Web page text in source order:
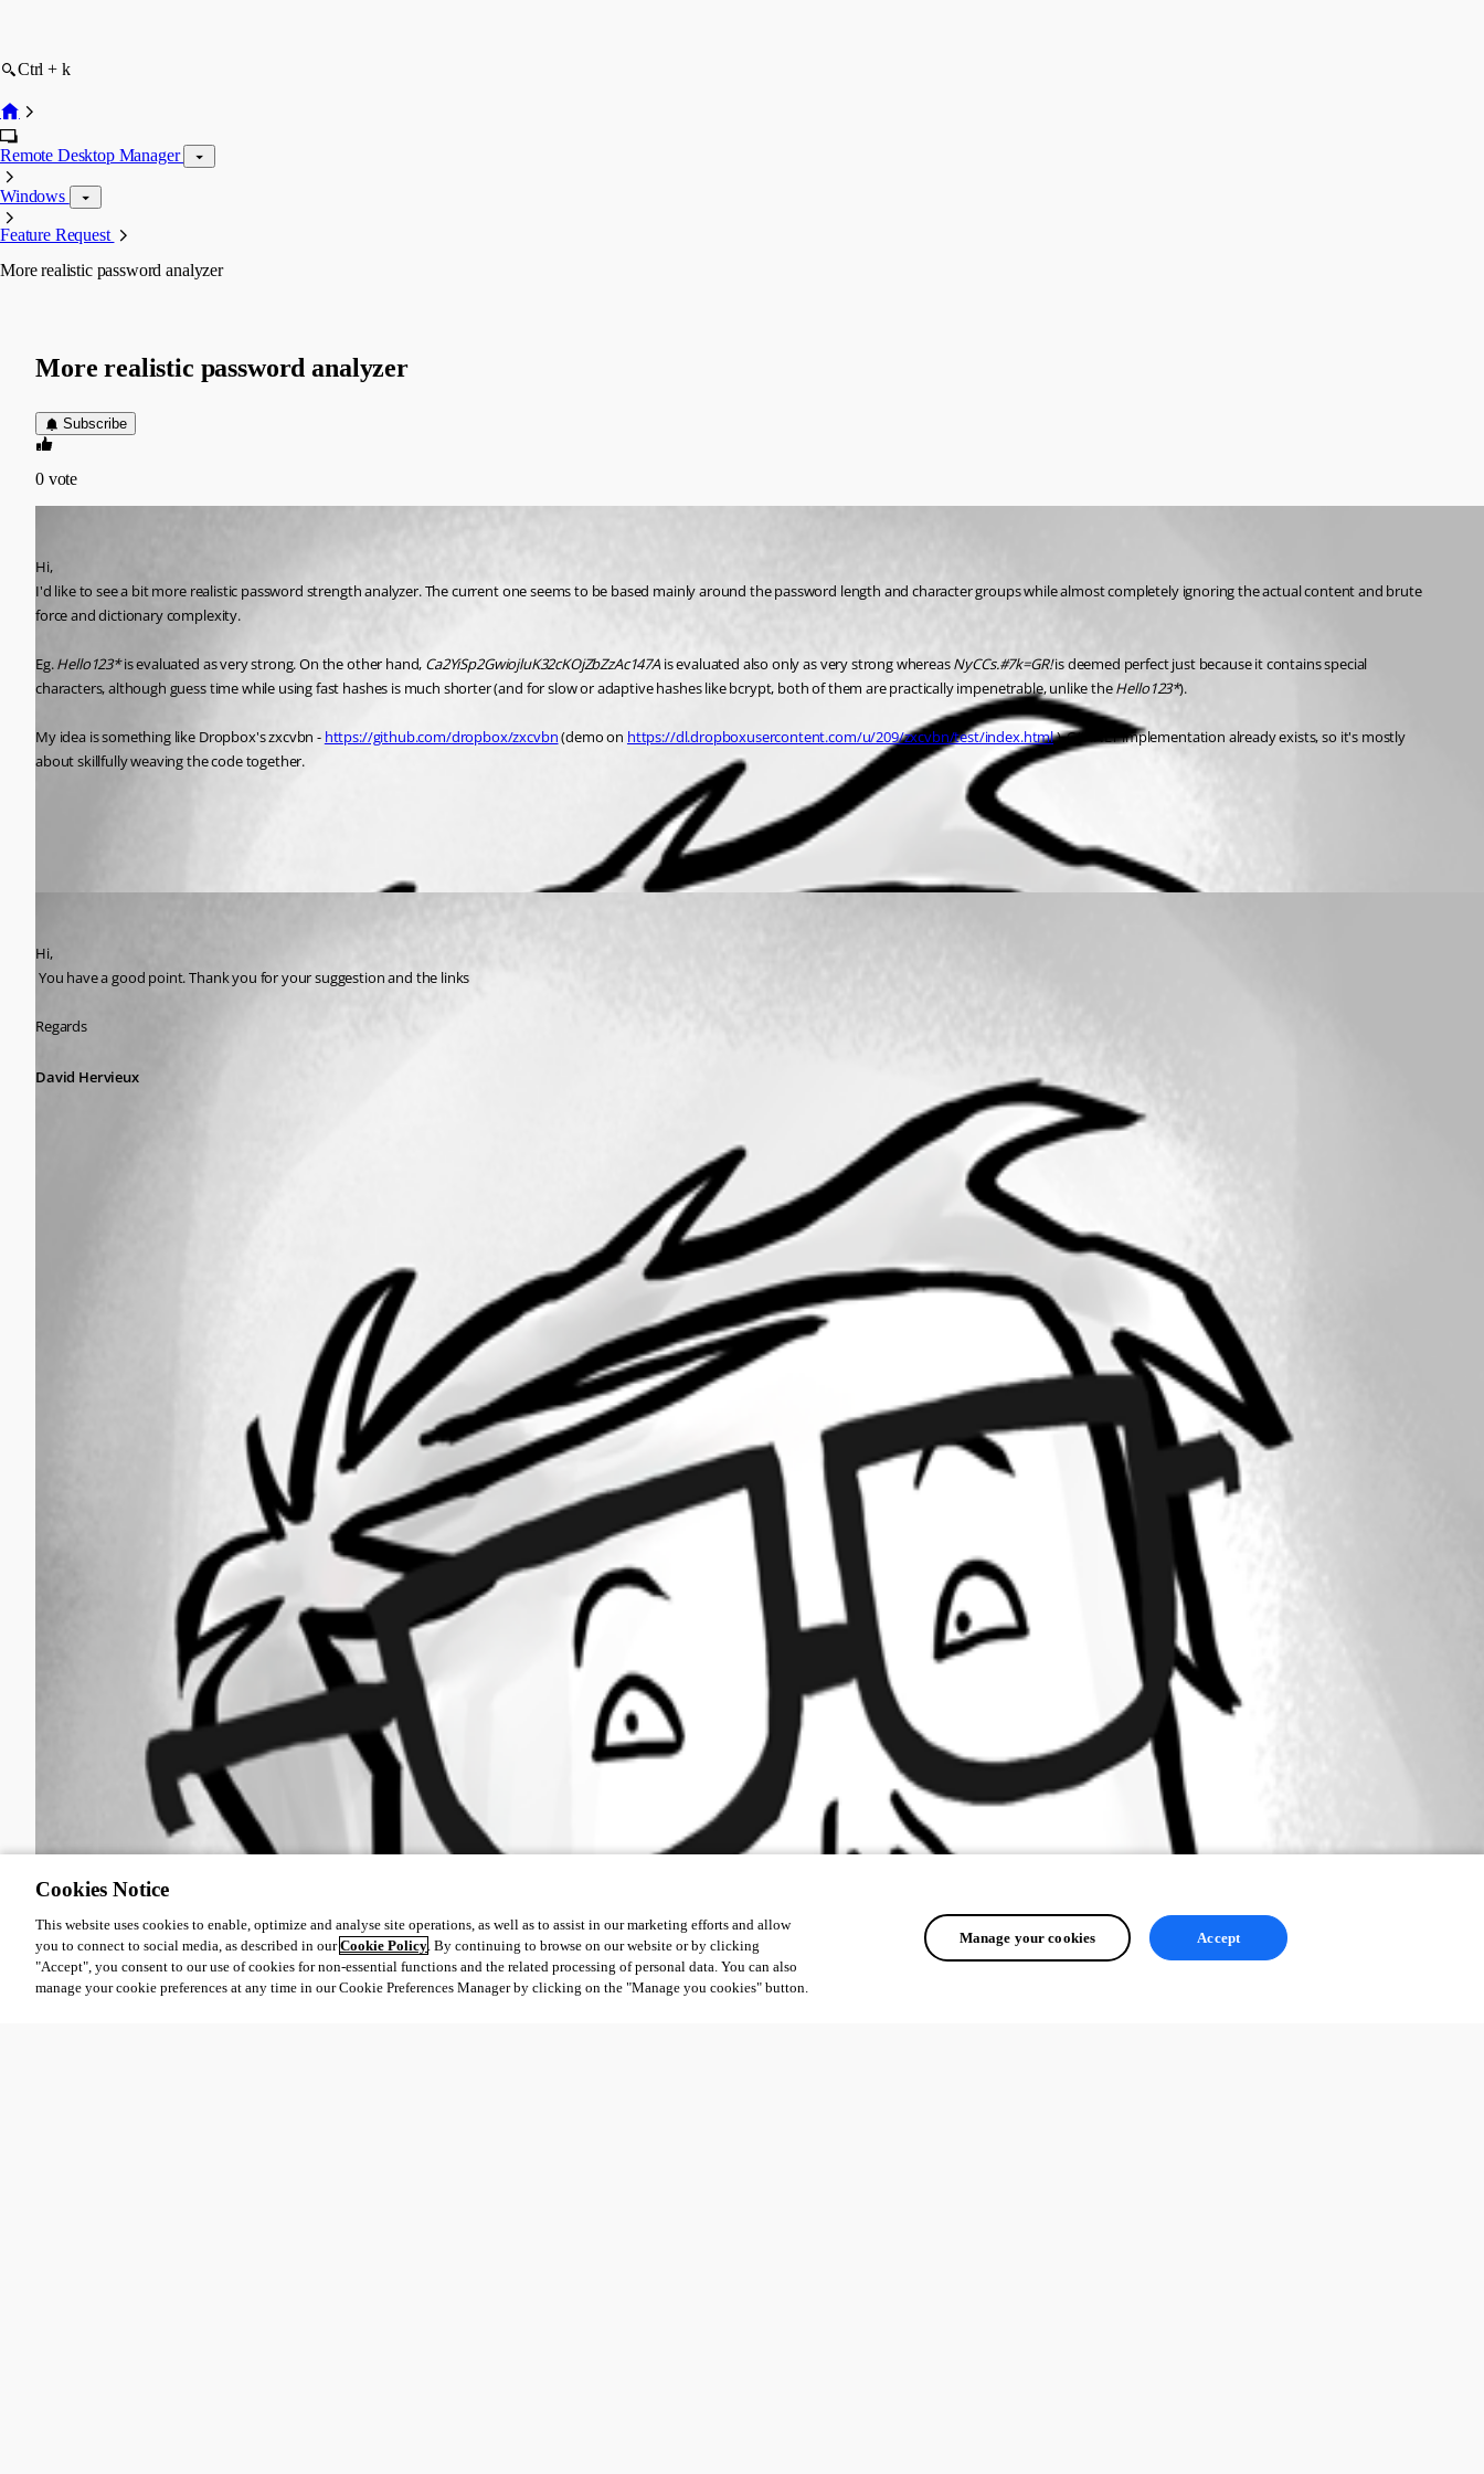
Ctrl + k
Remote Desktop Manager
Windows
Feature Request
More realistic password analyzer
More realistic password analyzer
Subscribe
0 vote
Hi,
I'd like to see a bit more realistic password strength analyzer. The current one seems to be based mainly around the password length and character groups while almost completely ignoring the actual content and brute
force and dictionary complexity.
Eg. Hello123* is evaluated as very strong. On the other hand, Ca2YiSp2GwiojluK32cKOjZbZzAc147A is evaluated also only as very strong whereas NyCCs.#7k=GR! is deemed perfect just because it contains special
characters, although guess time while using fast hashes is much shorter (and for slow or adaptive hashes like bcrypt, both of them are practically impenetrable, unlike the Hello123*).
My idea is something like Dropbox's zxcvbn - https://github.com/dropbox/zxcvbn (demo on https://dl.dropboxusercontent.com/u/209/zxcvbn/test/index.html ). C#/.NET implementation already exists, so it's mostly
about skillfully weaving the code together.
Hi,
You have a good point. Thank you for your suggestion and the links
Regards
David Hervieux
Cookies Notice
This website uses cookies to enable, optimize and analyse site operations, as well as to assist in our marketing efforts and allow
you to connect to social media, as described in ourCookie Policy. By continuing to browse on our website or by clicking
"Accept", you consent to our use of cookies for non-essential functions and the related processing of personal data. You can also
manage your cookie preferences at any time in our Cookie Preferences Manager by clicking on the "Manage you cookies" button.
Manage your cookies Accept